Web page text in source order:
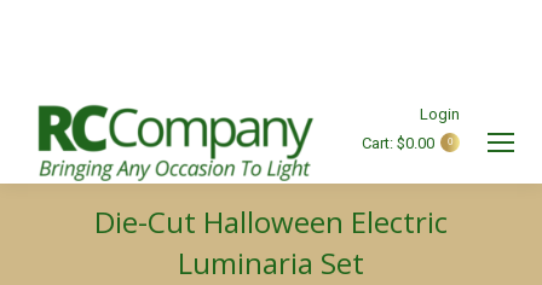
Login
Cart: $0.00 0
Die-Cut Halloween Electric
Luminaria Set